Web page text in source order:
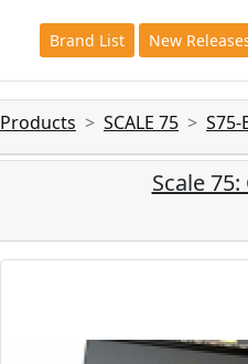
Brand List New
Products SCALE 75 S75-
Scale